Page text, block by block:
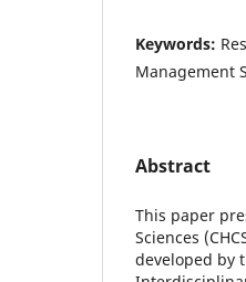
Keywords:
Management
Abstract
This paper
Sciences
developed by